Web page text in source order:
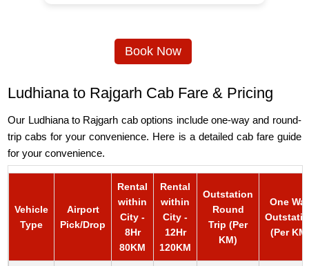
Book Now
Ludhiana to Rajgarh Cab Fare & Pricing
Our Ludhiana to Rajgarh cab options include one-way and round-
trip cabs for your convenience. Here is a detailed cab fare guide
for your convenience.
Vehicle
Type
Airport
Pick/Drop
Rental
within
City -
8Hr
80KM
Rental
within
City -
12Hr
120KM
Outstation
Round
Trip (Per
KM)
One
(Per